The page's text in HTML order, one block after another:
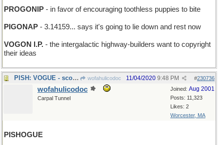
PROGONIP - in favor of encouraging toothless puppies to bite
PIGONAP - 3.14159... says it's going to lie down and rest now
VOGON I.P. - the intergalactic highway-builders want to copyright
their ideas
PISH: VOGUE - scorning a fashion magazine wofahulicodoc #230736
11/04/2020 9:48 PM
Joined: Aug 2001
Posts: 11,323
Likes: 2
Worcester, MA
wofahulicodoc
Carpal Tunnel
PISHOGUE